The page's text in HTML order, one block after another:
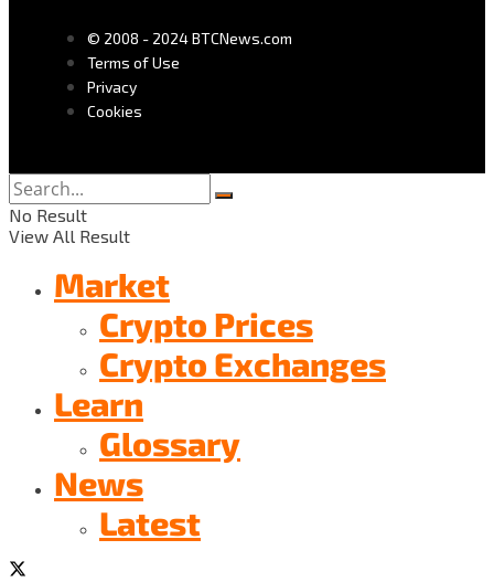
© 2008 - 2024 BTCNews.com
Terms of Use
Privacy
Cookies
No Result
View All Result
Market
Crypto Prices
Crypto Exchanges
Learn
Glossary
News
Latest